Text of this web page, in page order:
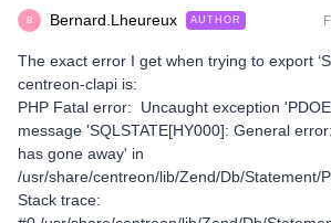
B Bernard.Lheureux AUTHOR
The exact error I get when trying to export
centreon-clapi is:
PHP Fatal error: Uncaught exception
message 'SQLSTATE[HY000]: General
has gone away' in
/usr/share/centreon/lib/Zend/Db/Statement/
Stack trace: